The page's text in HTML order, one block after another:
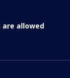
allowed